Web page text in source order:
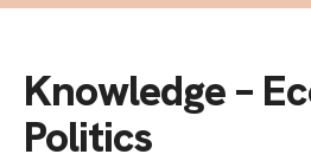
Knowledge –
Politics